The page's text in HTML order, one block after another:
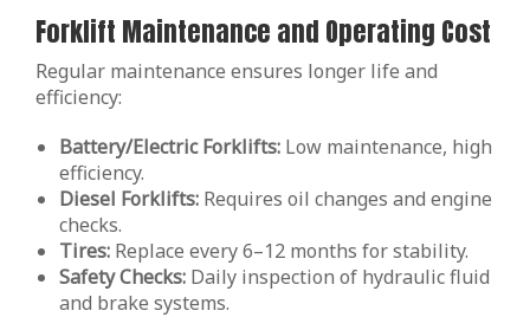
Forklift Maintenance and Operating Cost
Regular maintenance ensures longer life and
efficiency:
Battery/Electric Forklifts: Low maintenance, high
efficiency.
Diesel Forklifts: Requires oil changes and engine
checks.
Tires: Replace every 6–12 months for stability.
Safety Checks: Daily inspection of hydraulic fluid
and brake systems.